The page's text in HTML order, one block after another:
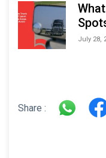
July 28,
Share :